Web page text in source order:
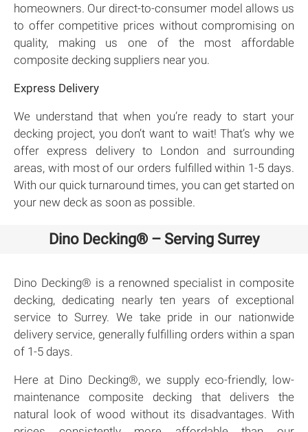
homeowners. Our direct-to-consumer model allows us
to offer competitive prices without compromising on
quality, making us one of the most affordable
composite decking suppliers near you.
Express Delivery
We understand that when you’re ready to start your
decking project, you don’t want to wait! That’s why we
offer express delivery to London and surrounding
areas, with most of our orders fulfilled within 1-5 days.
With our quick turnaround times, you can get started on
your new deck as soon as possible.
Dino Decking® – Serving Surrey
Dino Decking® is a renowned specialist in composite
decking, dedicating nearly ten years of exceptional
service to Surrey. We take pride in our nationwide
delivery service, generally fulfilling orders within a span
of 1-5 days.
Here at Dino Decking®, we supply eco-friendly, low-
maintenance composite decking that delivers the
natural look of wood without its disadvantages. With